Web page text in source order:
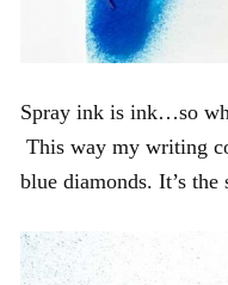
Spray ink is ink…so
This way my writing
blue diamonds. It’s the